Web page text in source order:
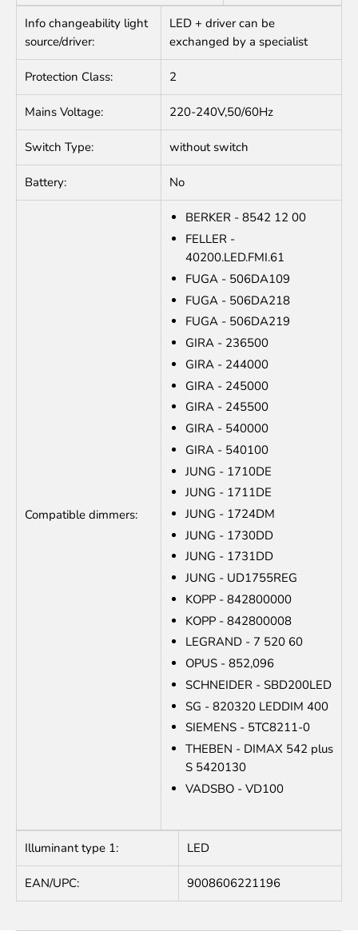
Info changeability light
source/driver:
LED + driver can be
exchanged by a specialist
Protection Class: 2
Mains Voltage: 220-240V,50/60Hz
Switch Type: without switch
Battery: No
Compatible dimmers:
BERKER - 8542 12 00
FELLER -
40200.LED.FMI.61
FUGA - 506DA109
FUGA - 506DA218
FUGA - 506DA219
GIRA - 236500
GIRA - 244000
GIRA - 245000
GIRA - 245500
GIRA - 540000
GIRA - 540100
JUNG - 1710DE
JUNG - 1711DE
JUNG - 1724DM
JUNG - 1730DD
JUNG - 1731DD
JUNG - UD1755REG
KOPP - 842800000
KOPP - 842800008
LEGRAND - 7 520 60
OPUS - 852,096
SCHNEIDER - SBD200LED
SG - 820320 LEDDIM 400
SIEMENS - 5TC8211-0
THEBEN - DIMAX 542 plus
S 5420130
VADSBO - VD100
Illuminant type 1: LED
EAN/UPC: 9008606221196